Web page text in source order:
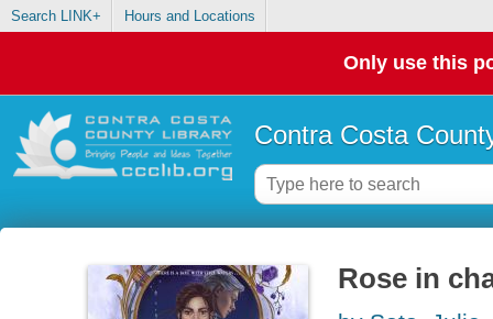
Search LINK+ Hours and Locations
Only use this
Contra Costa
Rose in